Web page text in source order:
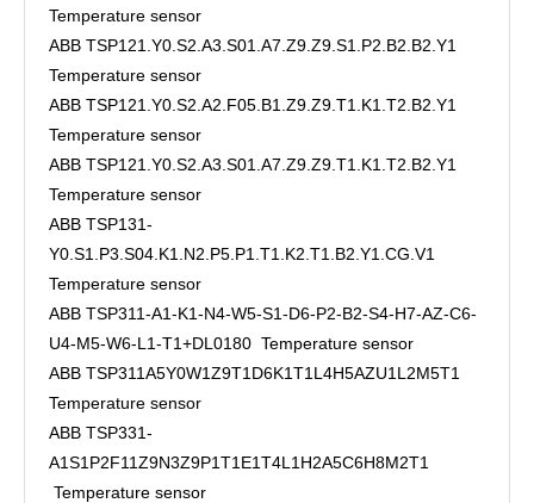
Temperature sensor
ABB TSP121.Y0.S2.A3.S01.A7.Z9.Z9.S1.P2.B2.B2.Y1
Temperature sensor
ABB TSP121.Y0.S2.A2.F05.B1.Z9.Z9.T1.K1.T2.B2.Y1
Temperature sensor
ABB TSP121.Y0.S2.A3.S01.A7.Z9.Z9.T1.K1.T2.B2.Y1
Temperature sensor
ABB TSP131-
Y0.S1.P3.S04.K1.N2.P5.P1.T1.K2.T1.B2.Y1.CG.V1
Temperature sensor
ABB TSP311-A1-K1-N4-W5-S1-D6-P2-B2-S4-H7-AZ-C6-
U4-M5-W6-L1-T1+DL0180 Temperature sensor
ABB TSP311A5Y0W1Z9T1D6K1T1L4H5AZU1L2M5T1
Temperature sensor
ABB TSP331-
A1S1P2F11Z9N3Z9P1T1E1T4L1H2A5C6H8M2T1
Temperature sensor